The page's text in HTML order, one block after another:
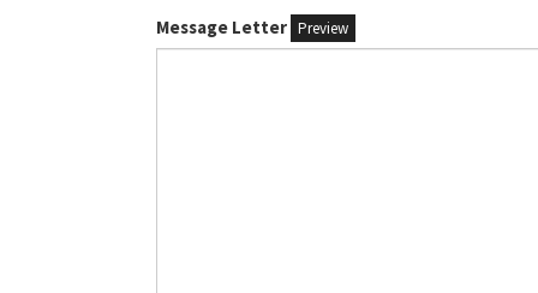
Message Letter Preview